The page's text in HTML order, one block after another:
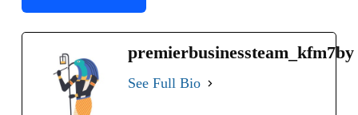
premierbusinessteam_kfm7by
See Full Bio